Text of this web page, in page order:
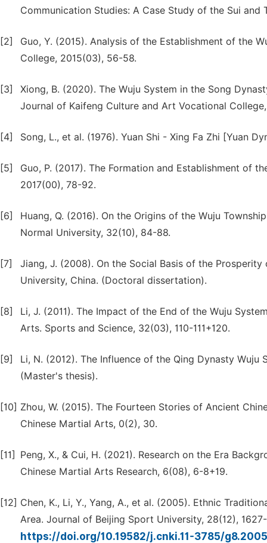
Communication Studies: A Case Study of the Sui
[2]
Guo, Y. (2015). Analysis of the Establishment of the
College, 2015(03), 56-58.
[3]
Xiong, B. (2020). The Wuju System in the Song
Journal of Kaifeng Culture and Art Vocational
[4] Song, L., et al. (1976). Yuan Shi - Xing Fa Zhi [Yuan
[5]
Guo, P. (2017). The Formation and Establishment of
2017(00), 78-92.
[6]
Huang, Q. (2016). On the Origins of the Wuju
Normal University, 32(10), 84-88.
[7]
Jiang, J. (2008). On the Social Basis of the
University, China. (Doctoral dissertation).
[8]
Li, J. (2011). The Impact of the End of the Wuju
Arts. Sports and Science, 32(03), 110-111+120.
[9]
Li, N. (2012). The Influence of the Qing Dynasty
(Master's thesis).
[10] Zhou, W. (2015). The Fourteen Stories of Ancient
Chinese Martial Arts, 0(2), 30.
[11]
Peng, X., & Cui, H. (2021). Research on the Era
Chinese Martial Arts Research, 6(08), 6-8+19.
[12] Chen, K., Li, Y., Yang, A., et al. (2005). Ethnic
Area. Journal of Beijing Sport University, 28(12),
https://doi.org/10.19582/j.cnki.11-3785/